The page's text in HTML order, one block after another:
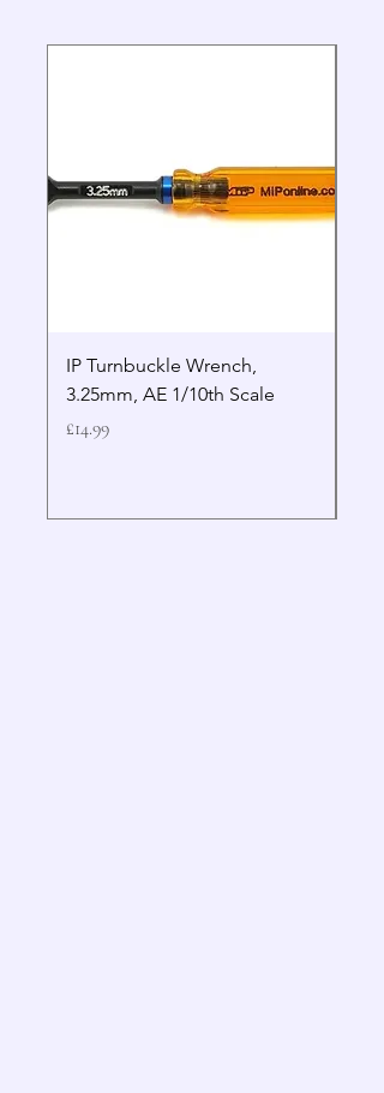
IP Turnbuckle Wrench,
3.25mm, AE 1/10th Scale
Price
£14.99